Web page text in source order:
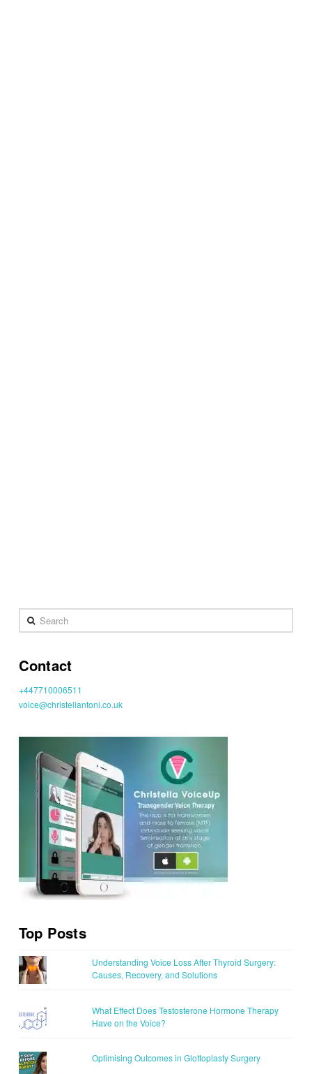
Search
Contact
+447710006511
voice@christellantoni.co.uk
Top Posts
Understanding Voice Loss After Thyroid Surgery:
Causes, Recovery, and Solutions
What Effect Does Testosterone Hormone Therapy
Have on the Voice?
Optimising Outcomes in Glottoplasty Surgery